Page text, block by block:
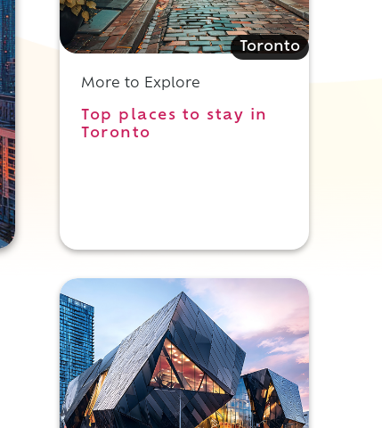
Toronto
More to Explore
Top places to stay in
Toronto